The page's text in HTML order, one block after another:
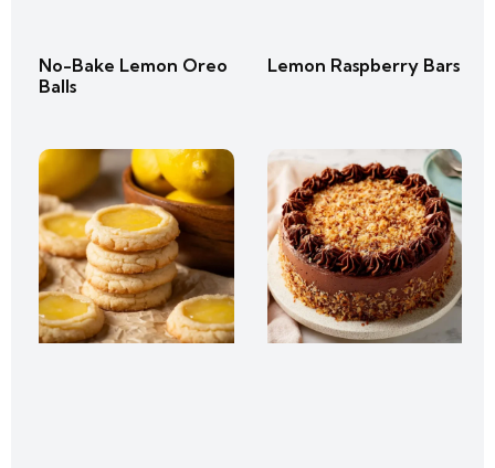
No-Bake Lemon Oreo
Balls
Lemon Raspberry Bars